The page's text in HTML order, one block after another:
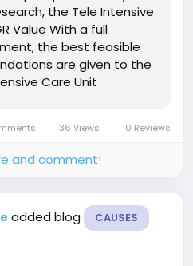
the Tele Intensive
Value With a full
the best feasible
are given to the
Care Unit
36 Views 0 Reviews
and comment!
added blog CAUSES